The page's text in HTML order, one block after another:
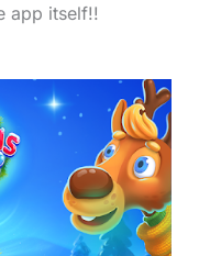
app itself!!